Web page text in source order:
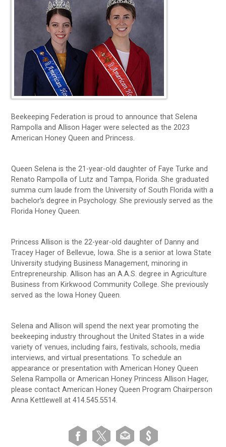
Beekeeping Federation is proud to announce that Selena
Rampolla and Allison Hager were selected as the 2023
American Honey Queen and Princess.
Queen Selena is the 21-year-old daughter of Faye Turke and
Renato Rampolla of Lutz and Tampa, Florida. She graduated
summa cum laude from the University of South Florida with a
bachelor’s degree in Psychology. She previously served as the
Florida Honey Queen.
Princess Allison is the 22-year-old daughter of Danny and
Tracey Hager of Bellevue, Iowa. She is a senior at Iowa State
University studying Business Management, minoring in
Entrepreneurship. Allison has an A.A.S. degree in Agriculture
Business from Kirkwood Community College. She previously
served as the Iowa Honey Queen.
Selena and Allison will spend the next year promoting the
beekeeping industry throughout the United States in a wide
variety of venues, including fairs, festivals, schools, media
interviews, and virtual presentations. To schedule an
appearance or presentation with American Honey Queen
Selena Rampolla or American Honey Princess Allison Hager,
please contact American Honey Queen Program Chairperson
Anna Kettlewell at 414.545.5514.